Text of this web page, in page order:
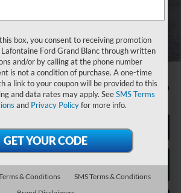
-$1,705
$30,199
Qualify For: -$1,500
Click To Call
box, you consent to receiving promotion
Ford Grand Blanc through written
and/or by calling at the phone number
is not a condition of purchase. A one-time
a link to your coupon will be provided to this
and data rates may apply. SeeSMS Terms
and Privacy Policyfor more info.
& Conditions
SMS Terms & Conditions